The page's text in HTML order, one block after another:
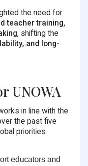
the need for
teacher training,
, shifting the
and long-
UNOWA
in line with the
the past five
priorities
educators and